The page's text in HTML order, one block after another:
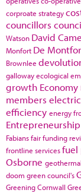
corproate strategy
councillors
Watson David
Monfort De
Brownlee
gallowayecological
growth Economy
members
efficiency energy
Entrepreneurship
Fabiansfair funding
frontline servicesfuel
Osborne geothermal
doom green council's
Greening Cornwall